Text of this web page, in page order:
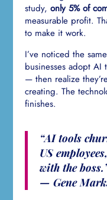
study,only 5% of
measurable profit.
to make it work.
I’ve noticed the
businesses adopt AI
— then realize
creating. The
finishes.
“AI tools
US
with the
— Gene